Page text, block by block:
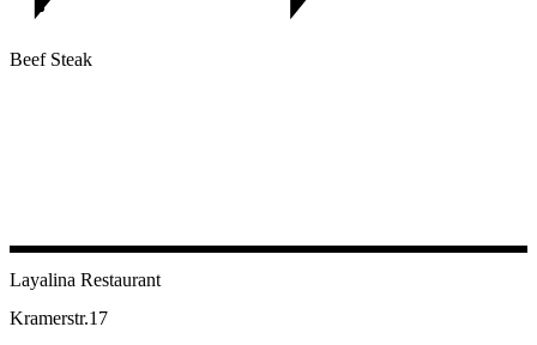
Beef Steak
Layalina Restaurant
Kramerstr.17